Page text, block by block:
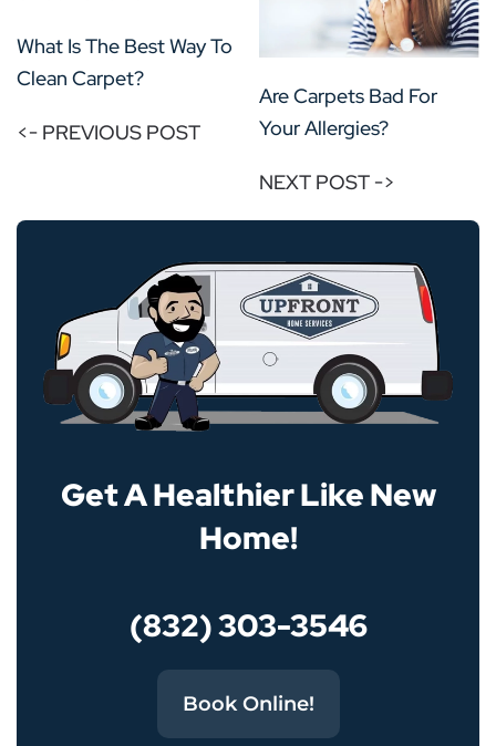
What Is The Best Way To
Clean Carpet?
<- PREVIOUS POST
Are Carpets Bad For
Your Allergies?
NEXT POST ->
Get A Healthier Like New
Home!
(832) 303-3546
Book Online!